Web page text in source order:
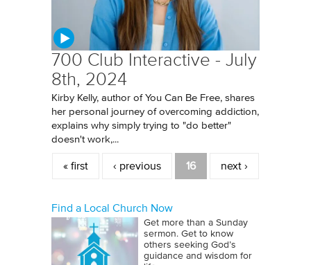
700 Club Interactive - July
8th, 2024
Kirby Kelly, author of You Can Be Free, shares
her personal journey of overcoming addiction,
explains why simply trying to "do better"
doesn't work,...
Pages
« first ‹ previous 16 next ›
Find a Local Church Now
Get more than a Sunday
sermon. Get to know
others seeking God’s
guidance and wisdom for